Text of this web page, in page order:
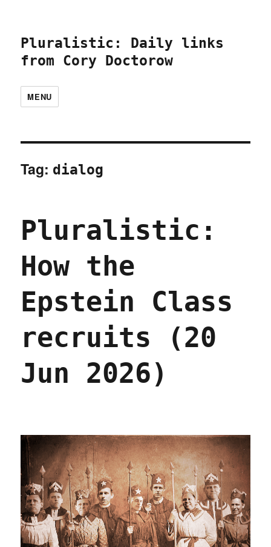
Pluralistic: Daily links
from Cory Doctorow
MENU
Tag: dialog
Pluralistic:
How the
Epstein Class
recruits (20
Jun 2026)